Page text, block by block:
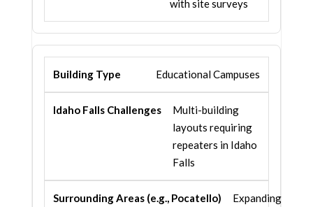
with site surveys
Educational Campuses
Multi-building
layouts requiring
repeaters in Idaho
Falls
Expanding